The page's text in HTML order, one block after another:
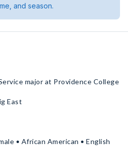
and season.
major at Providence College
East
• African American • English